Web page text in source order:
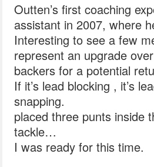
Outten’s first coaching
assistant in 2007, where
Interesting to see a few
represent an upgrade
backers for a potential
If it’s lead blocking , it’s
snapping.
placed three punts inside
tackle…
I was ready for this time.